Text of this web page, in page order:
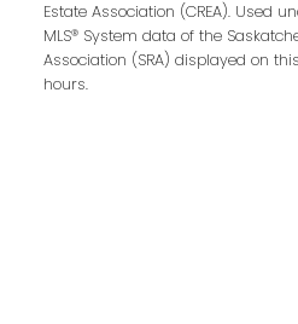
Your message:
Estate Association (CREA). Used
MLS® System data of the
Association (SRA) displayed on
hours.